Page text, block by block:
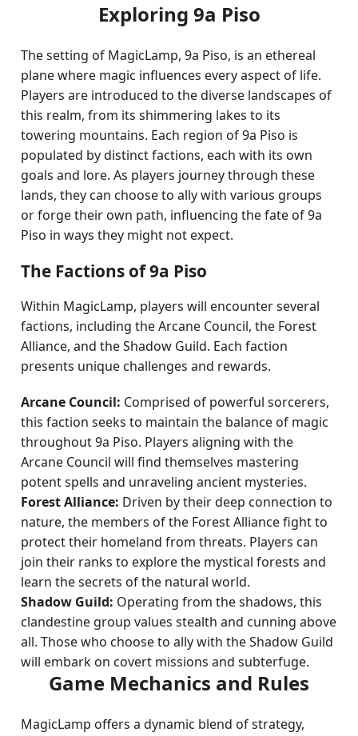
Exploring 9a Piso
The setting of MagicLamp, 9a Piso, is an ethereal
plane where magic influences every aspect of life.
Players are introduced to the diverse landscapes of
this realm, from its shimmering lakes to its
towering mountains. Each region of 9a Piso is
populated by distinct factions, each with its own
goals and lore. As players journey through these
lands, they can choose to ally with various groups
or forge their own path, influencing the fate of 9a
Piso in ways they might not expect.
The Factions of 9a Piso
Within MagicLamp, players will encounter several
factions, including the Arcane Council, the Forest
Alliance, and the Shadow Guild. Each faction
presents unique challenges and rewards.
Arcane Council: Comprised of powerful sorcerers,
this faction seeks to maintain the balance of magic
throughout 9a Piso. Players aligning with the
Arcane Council will find themselves mastering
potent spells and unraveling ancient mysteries.
Forest Alliance: Driven by their deep connection to
nature, the members of the Forest Alliance fight to
protect their homeland from threats. Players can
join their ranks to explore the mystical forests and
learn the secrets of the natural world.
Shadow Guild: Operating from the shadows, this
clandestine group values stealth and cunning above
all. Those who choose to ally with the Shadow Guild
will embark on covert missions and subterfuge.
Game Mechanics and Rules
MagicLamp offers a dynamic blend of strategy,